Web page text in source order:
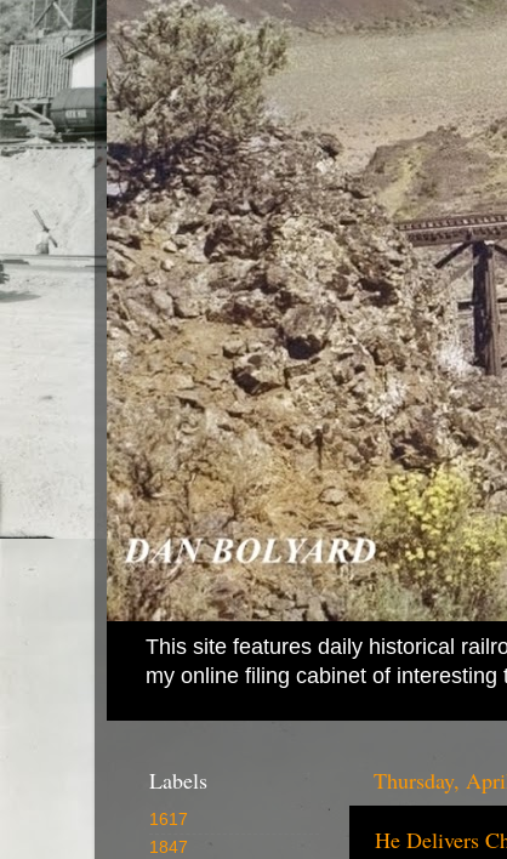
This site features daily historical
my online filing cabinet of
Thursday,
He Delivers
Labels
1617
1847